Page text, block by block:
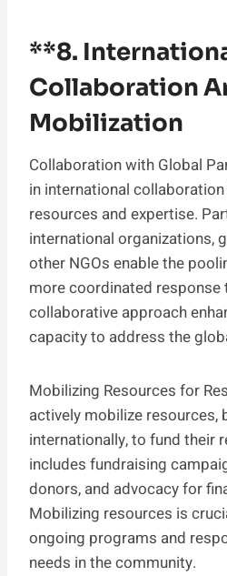
**8.
Collaboration
Mobilization
Collaboration with Global
in international
resources and expertise.
international organizations,
other NGOs enable the
more coordinated response
collaborative approach
capacity to address the
Mobilizing Resources for
actively mobilize resources,
internationally, to fund their
includes fundraising
donors, and advocacy for
Mobilizing resources is
ongoing programs and
needs in the community.